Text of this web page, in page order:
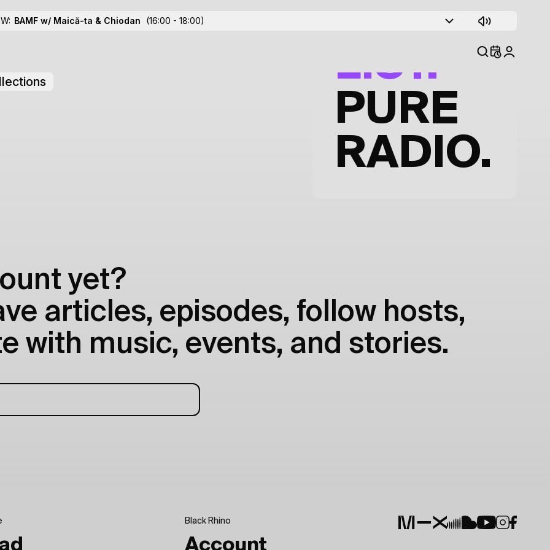
BAMF w/ Maică-ta & Chiodan (16:00 - 18:00)
TRACK
LIST.
PURE
RADIO.
yet?
articles, episodes, follow hosts,
with music, events, and stories.
Black Rhino
Account